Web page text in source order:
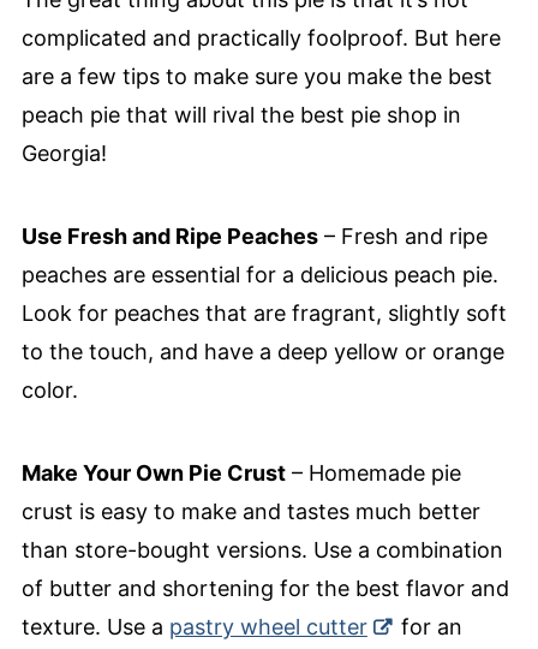
complicated and practically foolproof. But here
are a few tips to make sure you make the best
peach pie that will rival the best pie shop in
Georgia!
Use Fresh and Ripe Peaches– Fresh and ripe
peaches are essential for a delicious peach pie.
Look for peaches that are fragrant, slightly soft
to the touch, and have a deep yellow or orange
color.
Make Your Own Pie Crust– Homemade pie
crust is easy to make and tastes much better
than store-bought versions. Use a combination
of butter and shortening for the best flavor and
texture. Use a pastry wheel cutter
for an